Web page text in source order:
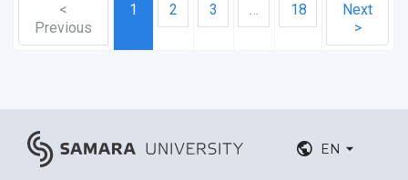
<
Previous
1 2 3 … 18
Next
>
EN